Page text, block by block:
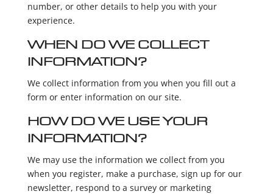
number, or other details to help you with your
experience.
WHEN DO WE COLLECT
INFORMATION?
We collect information from you when you fill out a
form or enter information on our site.
HOW DO WE USE YOUR
INFORMATION?
We may use the information we collect from you
when you register, make a purchase, sign up for our
newsletter, respond to a survey or marketing